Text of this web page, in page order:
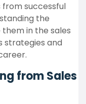
from successful
the
in the sales
strategies and
from Sales